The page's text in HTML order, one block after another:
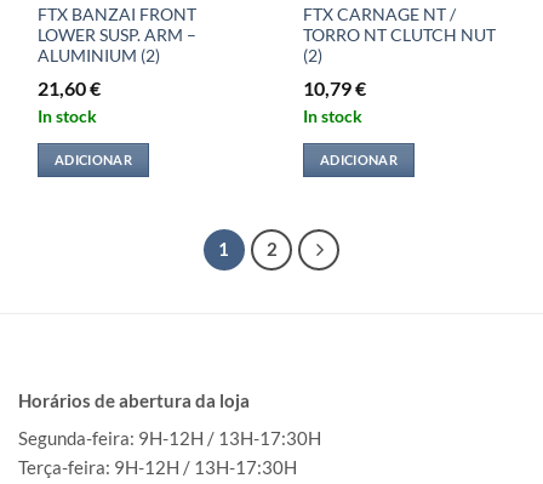
FTX BANZAI FRONT
LOWER SUSP. ARM –
ALUMINIUM (2)
21,60€
In stock
ADICIONAR
FTX CARNAGE NT /
TORRO NT CLUTCH NUT
(2)
10,79€
In stock
ADICIONAR
1 2
Horários de abertura da loja
Segunda-feira: 9H-12H / 13H-17:30H
Terça-feira: 9H-12H / 13H-17:30H